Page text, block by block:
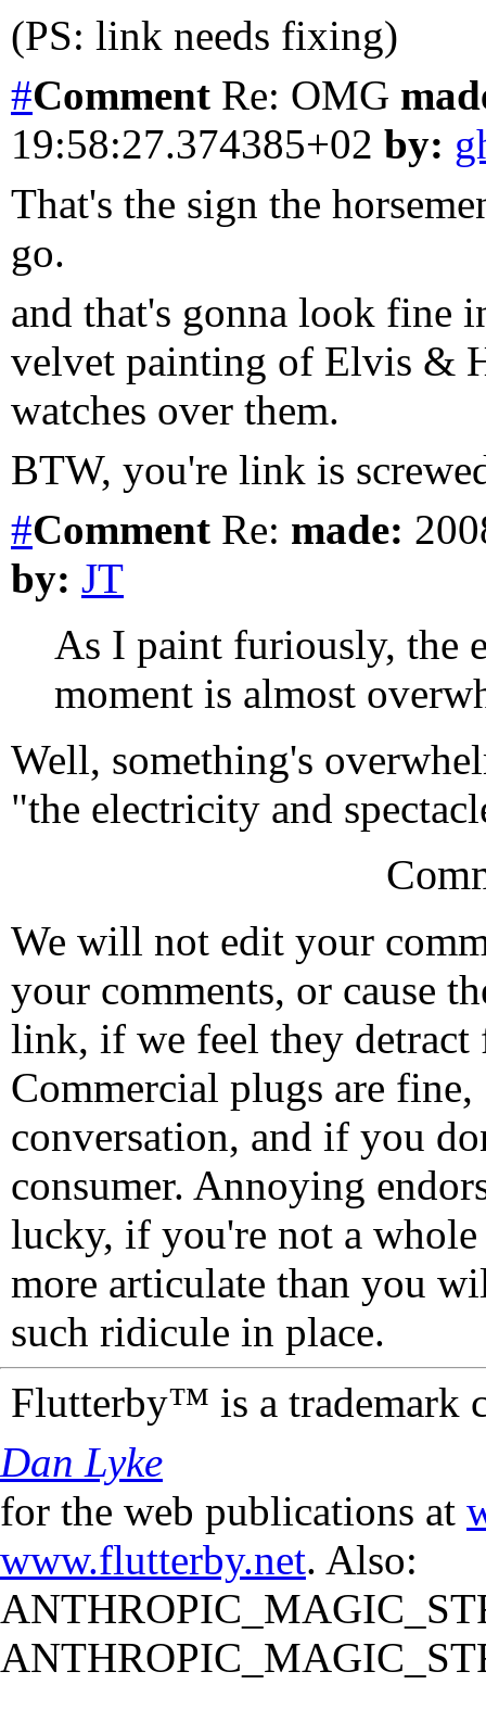
(PS: link needs fixing)
#Comment Re: OMG
19:58:27.374385+02 by:
That's the sign the
go.
and that's gonna look fine
velvet painting of Elvis &
watches over them.
BTW, you're link is
#Comment Re: made:
by: JT
As I paint furiously, the
moment is almost
Well, something's
"the electricity and
We will not edit your
your comments, or cause
link, if we feel they detract
Commercial plugs are fine,
conversation, and if you
consumer. Annoying
lucky, if you're not a
more articulate than you
such ridicule in place.
Flutterby™ is a trademark
Dan Lyke
for the web publications at
www.flutterby.net. Also: